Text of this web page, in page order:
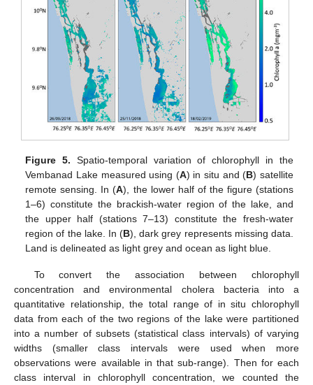
Figure 5. Spatio-temporal variation of chlorophyll in the
Vembanad Lake measured using (A) in situ and (B) satellite
remote sensing. In (A), the lower half of the figure (stations
1–6) constitute the brackish-water region of the lake, and
the upper half (stations 7–13) constitute the fresh-water
region of the lake. In (B), dark grey represents missing data.
Land is delineated as light grey and ocean as light blue.
To convert the association between chlorophyll
concentration and environmental cholera bacteria into a
quantitative relationship, the total range of in situ chlorophyll
data from each of the two regions of the lake were partitioned
into a number of subsets (statistical class intervals) of varying
widths (smaller class intervals were used when more
observations were available in that sub-range). Then for each
class interval in chlorophyll concentration, we counted the